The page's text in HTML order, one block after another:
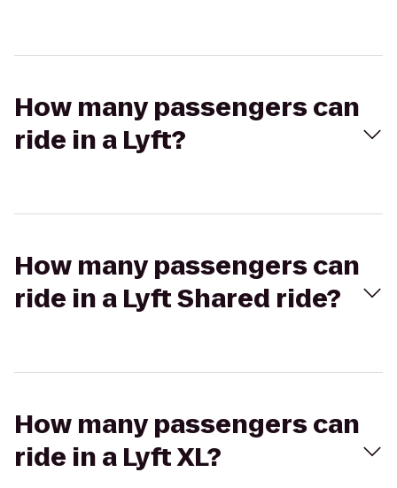
How many passengers can
ride in a Lyft?
How many passengers can
ride in a Lyft Shared ride?
How many passengers can
ride in a Lyft XL?